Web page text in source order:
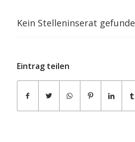
Kein Stelleninserat
Eintrag teilen